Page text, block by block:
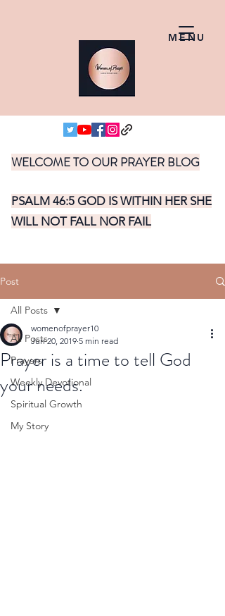
MENU
WELCOME TO OUR PRAYER BLOG
PSALM 46:5 GOD IS WITHIN HER SHE
WILL NOT FALL NOR FAIL
Post
All Posts
Prayers
Weekly Devotional
Spiritual Growth
My Story
All Posts
Prayer is a time to tell God
your needs.
womenofprayer10
Jun 20, 2019 5 min read